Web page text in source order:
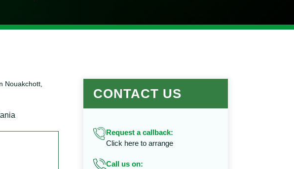
Nouakchott,
CONTACT US
Request a callback:
Click here to arrange
Call us on: